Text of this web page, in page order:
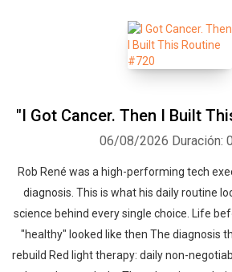
"I Got Cancer. Then I Built
06/08/2026 Duración:
Rob René was a high-performing tech
diagnosis. This is what his daily routine
science behind every single choice. Life
"healthy" looked like then The diagnosis
rebuild Red light therapy: daily non-